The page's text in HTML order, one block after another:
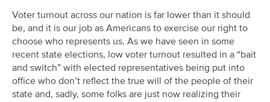
Voter turnout across our nation is far lower than it should
be, and it is our job as Americans to exercise our right to
choose who represents us. As we have seen in some
recent state elections, low voter turnout resulted in a “bait
and switch” with elected representatives being put into
office who don’t reflect the true will of the people of their
state and, sadly, some folks are just now realizing their